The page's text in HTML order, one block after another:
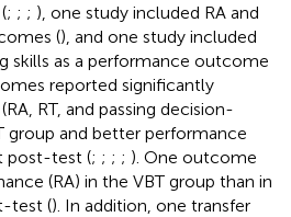
; ; ; ), one study included RA and
(), and one study included
skills as a performance outcome
reported significantly
RT, and passing decision-
group and better performance
post-test (; ; ; ; ). One outcome
(RA) in the VBT group than in
test (). In addition, one transfer